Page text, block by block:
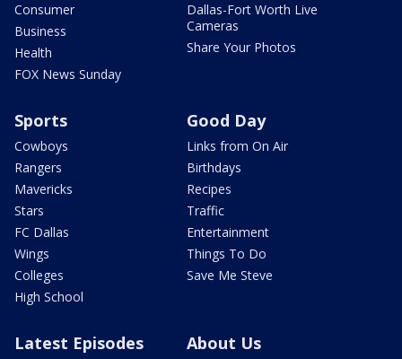
Consumer
Business
Health
FOX News Sunday
Dallas-Fort Worth Live
Cameras
Share Your Photos
Sports
Cowboys
Rangers
Mavericks
Stars
FC Dallas
Wings
Colleges
High School
Good Day
Links from On Air
Birthdays
Recipes
Traffic
Entertainment
Things To Do
Save Me Steve
Latest Episodes About Us